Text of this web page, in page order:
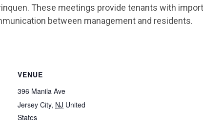
These meetings provide tenants with
between management and residents.
VENUE
396 Manila Ave
Jersey City, NJ United
States